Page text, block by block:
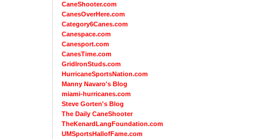
CaneShooter.com
CanesOverHere.com
Category6Canes.com
Canespace.com
Canesport.com
CanesTime.com
GridIronStuds.com
HurricaneSportsNation.com
Manny Navaro's Blog
miami-hurricanes.com
Steve Gorten's Blog
The Daily CaneShooter
TheKenardLangFoundation.com
UMSportsHallofFame.com